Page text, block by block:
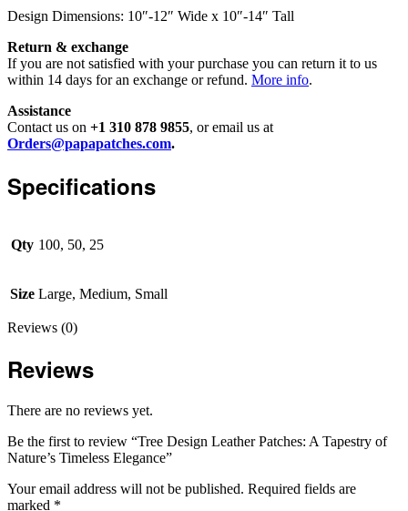
Design Dimensions: 10″-12″ Wide x 10″-14″ Tall
Return & exchange
If you are not satisfied with your purchase you can return it to us
within 14 days for an exchange or refund. More info.
Assistance
Contact us on +1 310 878 9855, or email us at
Orders@papapatches.com.
Specifications
Qty 100, 50, 25
Size Large, Medium, Small
Reviews (0)
Reviews
There are no reviews yet.
Be the first to review “Tree Design Leather Patches: A Tapestry of
Nature’s Timeless Elegance”
Your email address will not be published. Required fields are
marked *